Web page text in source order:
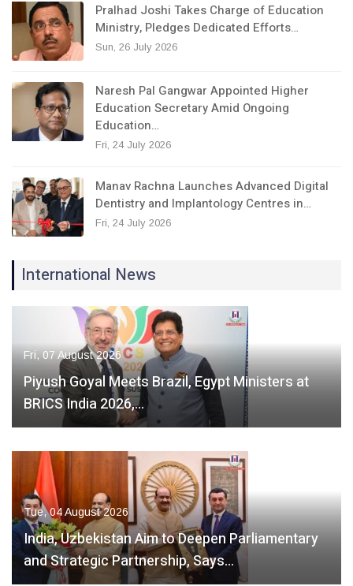
Pralhad Joshi Takes Charge of Education
Ministry, Pledges Dedicated Efforts…
Sun, 26 July 2026
Naresh Pal Gangwar Appointed Higher
Education Secretary Amid Ongoing
Education…
Fri, 24 July 2026
Manav Rachna Launches Advanced Digital
Dentistry and Implantology Centres in…
Fri, 24 July 2026
International News
Fri, 07 August 2026
Piyush Goyal Meets Brazil, Egypt Ministers at
BRICS India 2026,…
Tue, 04 August 2026
India, Uzbekistan Aim to Deepen Parliamentary
and Strategic Partnership, Says…